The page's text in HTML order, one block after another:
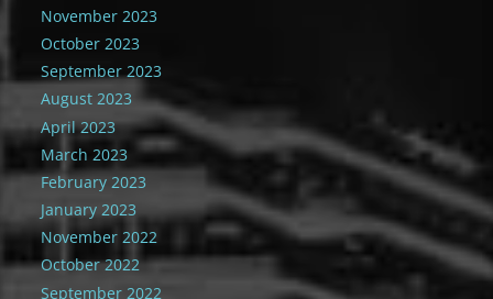
November 2023
October 2023
September 2023
August 2023
April 2023
March 2023
February 2023
January 2023
November 2022
October 2022
September 2022